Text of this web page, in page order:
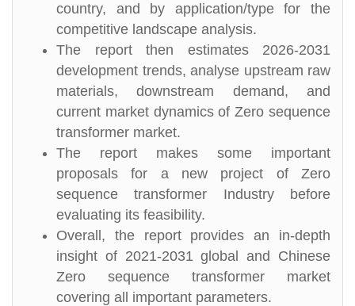
country, and by application/type for the
competitive landscape analysis.
The report then estimates 2026-2031
development trends, analyse upstream raw
materials, downstream demand, and
current market dynamics of Zero sequence
transformer market.
The report makes some important
proposals for a new project of Zero
sequence transformer Industry before
evaluating its feasibility.
Overall, the report provides an in-depth
insight of 2021-2031 global and Chinese
Zero sequence transformer market
covering all important parameters.